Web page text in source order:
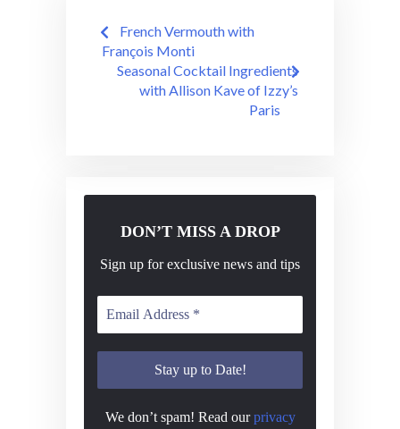
Post
navigation
French Vermouth with
François Monti
Seasonal Cocktail Ingredients
with Allison Kave of Izzy’s
Paris
DON’T MISS A DROP
Sign up for exclusive news and tips
We don’t spam! Read ourprivacy